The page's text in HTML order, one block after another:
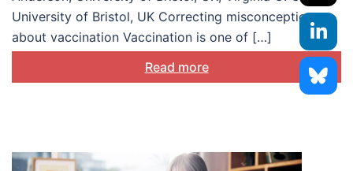
University of Bristol, UK Correcting misconceptions
about vaccination Vaccination is one of […]
Read more